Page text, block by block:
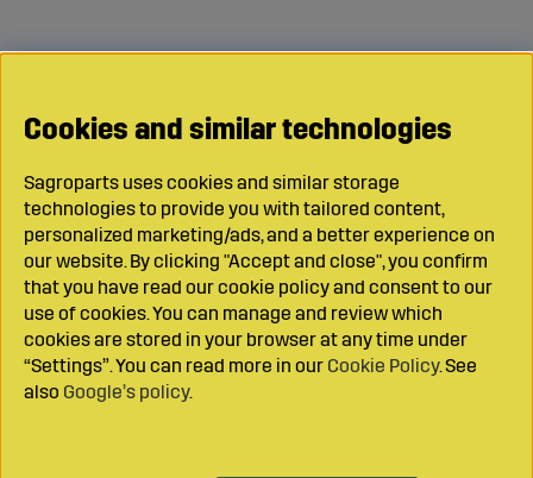
Cookies and similar technologies
Sagroparts uses cookies and similar storage
technologies to provide you with tailored content,
personalized marketing/ads, and a better experience on
our website. By clicking "Accept and close", you confirm
that you have read our cookie policy and consent to our
use of cookies. You can manage and review which
cookies are stored in your browser at any time under
“Settings”. You can read more in our Cookie Policy. See
also Google’s policy.